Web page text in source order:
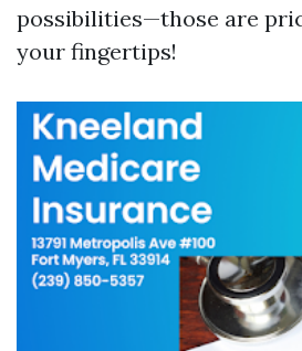
possibilities—those are
your fingertips!